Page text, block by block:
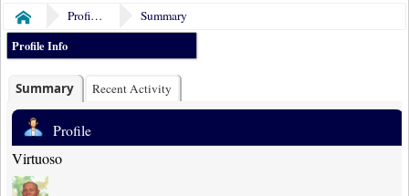
Home Profile of Mike Shawaluk
Summary
Profile Info
Summary Recent Activity
Profile
Virtuoso